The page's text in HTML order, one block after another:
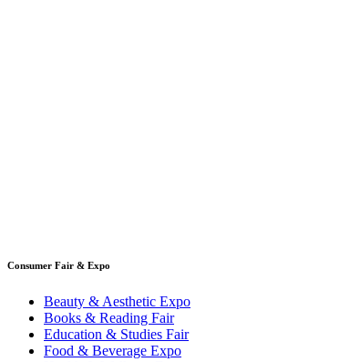
Consumer Fair & Expo
Beauty & Aesthetic Expo
Books & Reading Fair
Education & Studies Fair
Food & Beverage Expo